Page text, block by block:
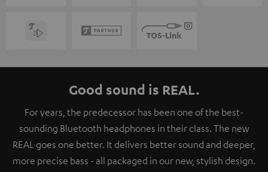
Good sound is REAL.
For years, the predecessor has been one of the best-
sounding Bluetooth headphones in their class. The new
REAL goes one better. It delivers better sound and deeper,
more precise bass - all packaged in our new, stylish design.